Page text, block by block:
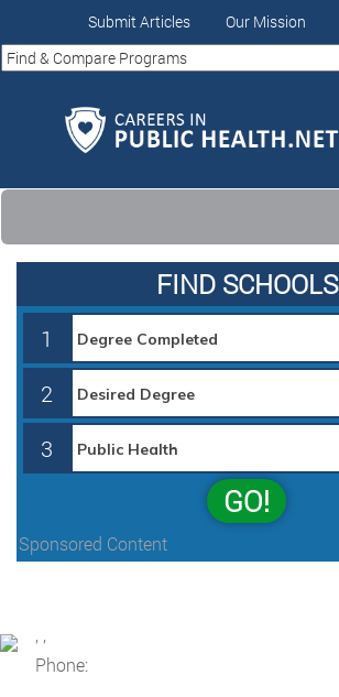
Submit Articles Our Mission
FIND SCHOOLS
1
2
3
GO!
Sponsored Content
Phone: